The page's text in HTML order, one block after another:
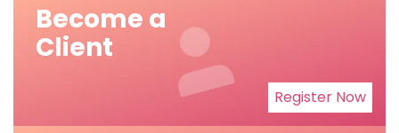
Become a
Client
Register Now